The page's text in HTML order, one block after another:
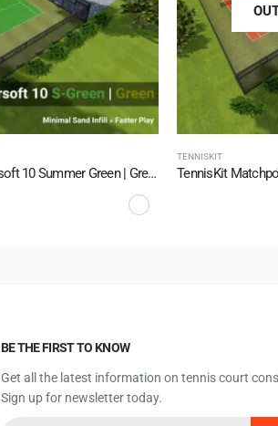
TennisKit Supersoft 10 Summer Green | Green
TENNISKIT
TennisKit
BE THE FIRST TO KNOW
Get all the latest information on tennis court
Sign up for newsletter today.